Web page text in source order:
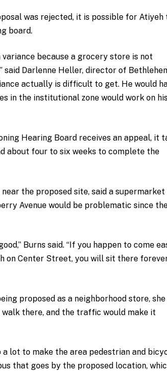
was rejected, it is possible for Atiyeh
board.
because a grocery store is not
Darlenne Heller, director of
actually is difficult to get. He would
in the institutional zone would work on
Hearing Board receives an appeal, it
about four to six weeks to complete the
the proposed site, said a supermarket
Avenue would be problematic since
Burns said. “If you happen to come
on Center Street, you will sit there
proposed as a neighborhood store, she
there, and the traffic would make it
lot to make the area pedestrian and
that goes by the proposed location,